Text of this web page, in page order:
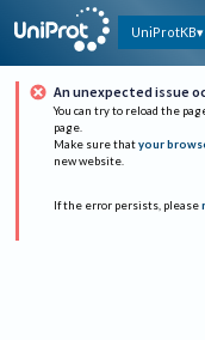
UniProtKB
An unexpected issue
You can try to reload the
page.
Make sure that your
new website.
If the error persists, please